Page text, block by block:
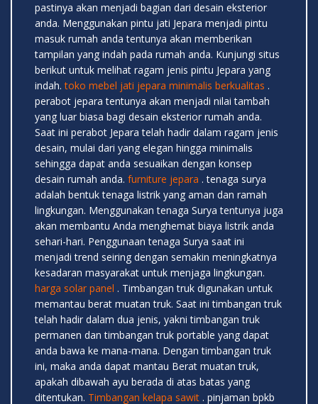
pastinya akan menjadi bagian dari desain eksterior
anda. Menggunakan pintu jati Jepara menjadi pintu
masuk rumah anda tentunya akan memberikan
tampilan yang indah pada rumah anda. Kunjungi situs
berikut untuk melihat ragam jenis pintu Jepara yang
indah.toko mebel jati jepara minimalis berkualitas .
perabot jepara tentunya akan menjadi nilai tambah
yang luar biasa bagi desain eksterior rumah anda.
Saat ini perabot Jepara telah hadir dalam ragam jenis
desain, mulai dari yang elegan hingga minimalis
sehingga dapat anda sesuaikan dengan konsep
desain rumah anda. furniture jepara . tenaga surya
adalah bentuk tenaga listrik yang aman dan ramah
lingkungan. Menggunakan tenaga Surya tentunya juga
akan membantu Anda menghemat biaya listrik anda
sehari-hari. Penggunaan tenaga Surya saat ini
menjadi trend seiring dengan semakin meningkatnya
kesadaran masyarakat untuk menjaga lingkungan.
harga solar panel . Timbangan truk digunakan untuk
memantau berat muatan truk. Saat ini timbangan truk
telah hadir dalam dua jenis, yakni timbangan truk
permanen dan timbangan truk portable yang dapat
anda bawa ke mana-mana. Dengan timbangan truk
ini, maka anda dapat mantau Berat muatan truk,
apakah dibawah ayu berada di atas batas yang
ditentukan. Timbangan kelapa sawit . pinjaman bpkb